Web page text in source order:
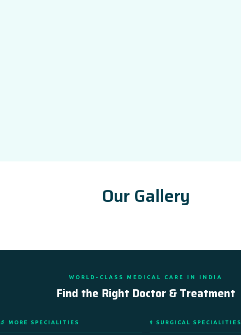
Our Gallery
WORLD-CLASS MEDICAL CARE IN INDIA
Find the Right Doctor & Treatment
🔬 MORE SPECIALITIES ⚕️ SURGICAL SPECIALITIES